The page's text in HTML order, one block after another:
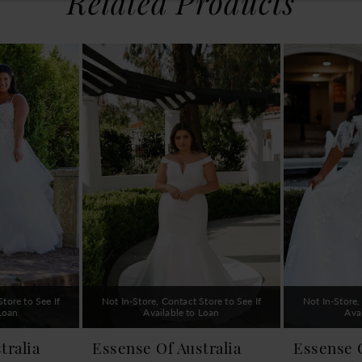
Related Products
to See If
Not In-Store, Contact Store to See If
Available to Loan
Essense Of Australia
Not In-
Essense